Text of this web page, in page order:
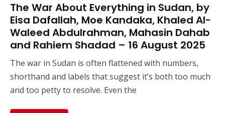
The War About Everything in Sudan, by
Eisa Dafallah, Moe Kandaka, Khaled Al-
Waleed Abdulrahman, Mahasin Dahab
and Rahiem Shadad – 16 August 2025
The war in Sudan is often flattened with numbers,
shorthand and labels that suggest it’s both too much
and too petty to resolve. Even the